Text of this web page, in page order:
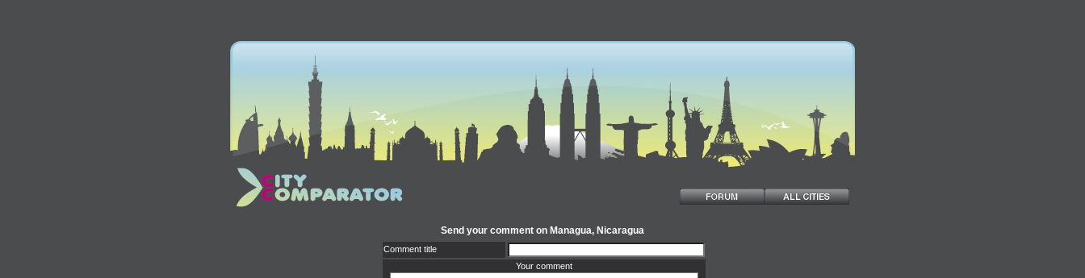
Send your comment on Managua, Nicaragua
Comment title
Your comment